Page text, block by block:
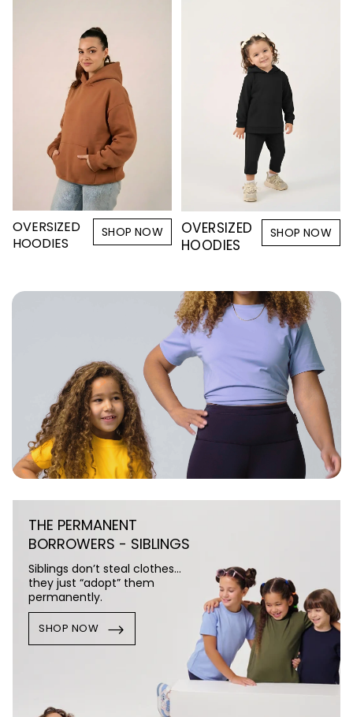
OVERSIZED
HOODIES
SHOP NOW
OVERSIZED
HOODIES
SHOP NOW
THE PERMANENT
BORROWERS - SIBLINGS
Siblings don’t steal clothes…
they just “adopt” them
permanently.
SHOP NOW